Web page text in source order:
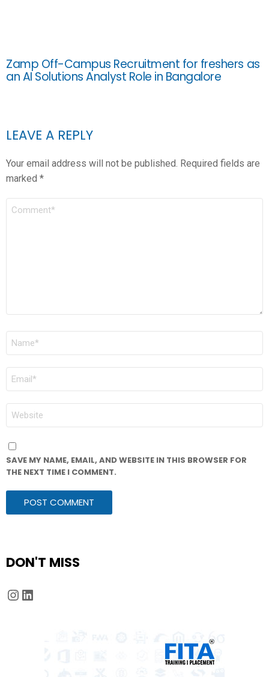
Zamp Off-Campus Recruitment for freshers as
an AI Solutions Analyst Role in Bangalore
LEAVE A REPLY
Your email address will not be published. Required fields are
marked *
COMMENT
NAME
EMAIL
WEBSITE
SAVE MY NAME, EMAIL, AND WEBSITE IN THIS BROWSER FOR
THE NEXT TIME I COMMENT.
DON'T MISS
Instagram
LinkedIn